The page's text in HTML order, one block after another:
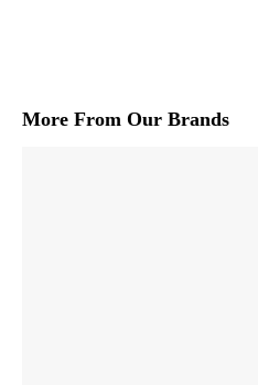
More From Our Brands